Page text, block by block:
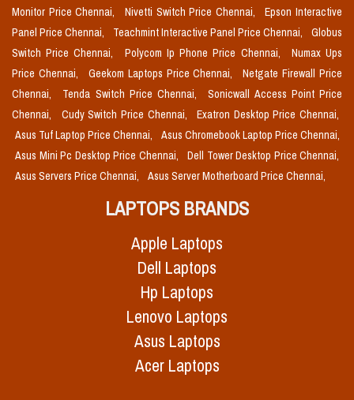
Monitor Price Chennai,
Nivetti Switch Price Chennai,
Epson Interactive
Panel Price Chennai,
Teachmint Interactive Panel Price Chennai,
Globus
Switch Price Chennai,
Polycom Ip Phone Price Chennai,
Numax Ups
Price Chennai,
Geekom Laptops Price Chennai,
Netgate Firewall Price
Chennai,
Tenda Switch Price Chennai,
Sonicwall Access Point Price
Chennai,
Cudy Switch Price Chennai,
Exatron Desktop Price Chennai,
Asus Tuf Laptop Price Chennai,
Asus Chromebook Laptop Price Chennai,
Asus Mini Pc Desktop Price Chennai,
Dell Tower Desktop Price Chennai,
Asus Servers Price Chennai,
Asus Server Motherboard Price Chennai,
LAPTOPS BRANDS
Apple Laptops
Dell Laptops
Hp Laptops
Lenovo Laptops
Asus Laptops
Acer Laptops